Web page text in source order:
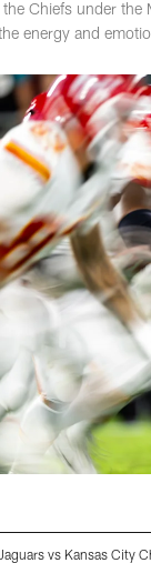
Chiefs under
energy and
vs Kansas City